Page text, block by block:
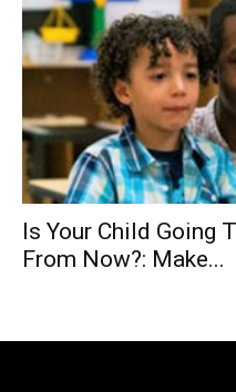
Is Your Child Going
From Now?: Make...